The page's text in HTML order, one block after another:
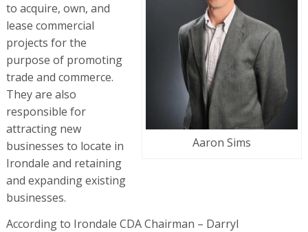
Aaron Sims
to acquire, own, and
lease commercial
projects for the
purpose of promoting
trade and commerce.
They are also
responsible for
attracting new
businesses to locate in
Irondale and retaining
and expanding existing
businesses.
According to Irondale CDA Chairman – Darryl